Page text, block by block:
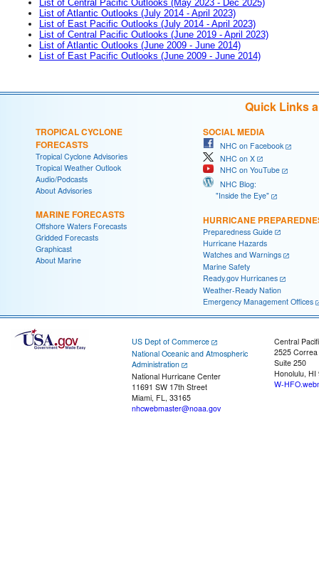
List of Central Pacific Outlooks (May 2023 - Dec 2025)
List of Atlantic Outlooks (July 2014 - April 2023)
List of East Pacific Outlooks (July 2014 - April 2023)
List of Central Pacific Outlooks (June 2019 - April 2023)
List of Atlantic Outlooks (June 2009 - June 2014)
List of East Pacific Outlooks (June 2009 - June 2014)
Quick Links
TROPICAL CYCLONE
FORECASTS
Tropical Cyclone Advisories
Tropical Weather Outlook
Audio/Podcasts
About Advisories
MARINE FORECASTS
Offshore Waters Forecasts
Gridded Forecasts
Graphicast
About Marine
SOCIAL MEDIA
NHC on Facebook
NHC on X
NHC on YouTube
NHC Blog:
"Inside the Eye"
HURRICANE
Preparedness Guide
Hurricane Hazards
Watches and Warnings
Marine Safety
Ready.gov Hurricanes
Weather-Ready Nation
Emergency Management Offices
US Dept of Commerce
National Oceanic and Atmospheric
Administration
National Hurricane Center
11691 SW 17th Street
Miami, FL, 33165
nhcwebmaster@noaa.gov
Central
2525
Suite 250
Honolulu, HI
W-